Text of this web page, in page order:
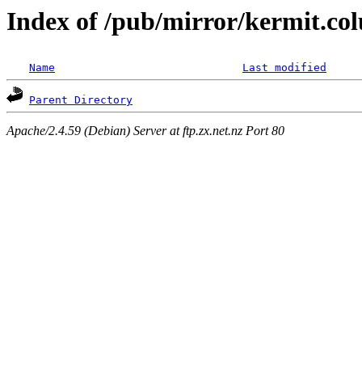
Index of /pub/mirror/
Name Last modified
Parent Directory
Apache/2.4.59 (Debian) Server at ftp.zx.net.nz Port 80